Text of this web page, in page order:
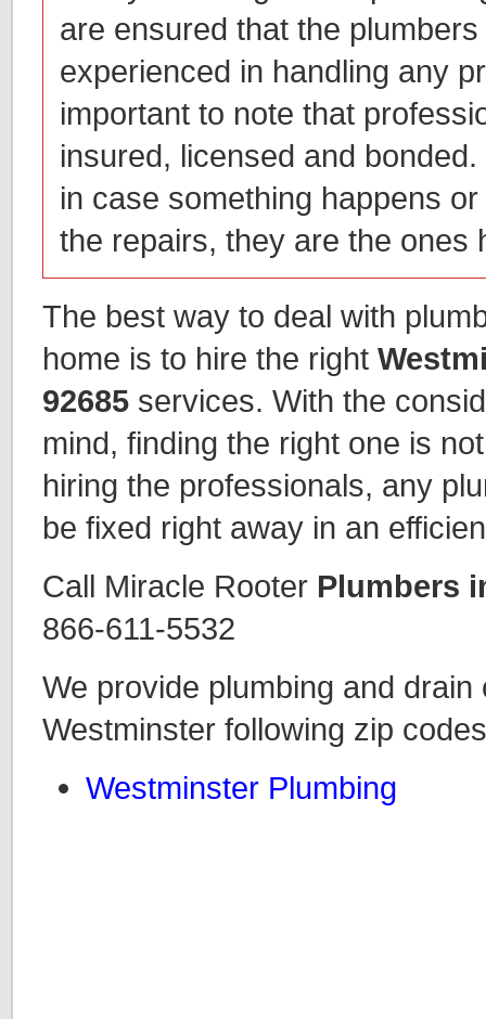
are ensured that the
experienced in handling any
important to note that
insured, licensed and
in case something happens
the repairs, they are the ones
The best way to deal with
home is to hire the right
92685 services. With the
mind, finding the right one is
hiring the professionals, any
be fixed right away in an
Call Miracle Rooter Plumbers
866-611-5532
We provide plumbing and
Westminster following zip
Westminster Plumbing